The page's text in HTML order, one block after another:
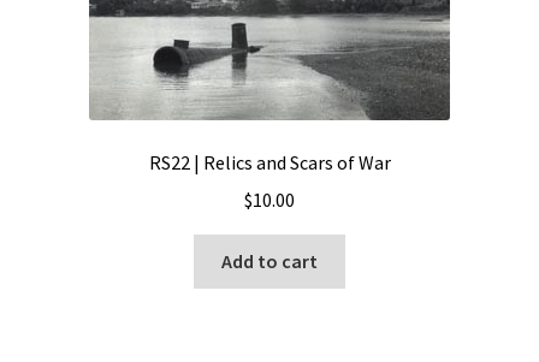
RS22 | Relics and Scars of War
$10.00
Add to cart